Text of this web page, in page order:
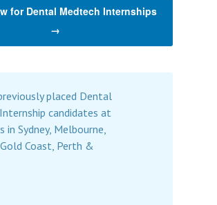
for Dental Medtech Internships
→
placed Dental
candidates at
in Sydney, Melbourne,
Coast, Perth &